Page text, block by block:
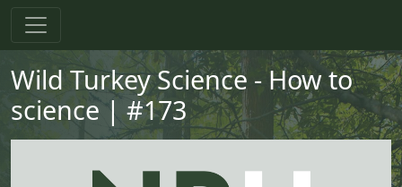
Wild Turkey Science - How to
science | #173